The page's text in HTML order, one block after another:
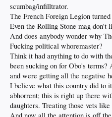
scumbag/infilltrator.
The French Foreign Legion
Even the Rolling Stone mag don't
And does anybody wonder why
Fucking political whoremaster?
Think it had anything to do with
been sucking on for Obo's
and were getting all the negative
I believe what this country did to
abhorrent; this is right up there
daughters. Treating those vets